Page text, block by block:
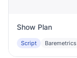
Show Plan
Script Baremetrics